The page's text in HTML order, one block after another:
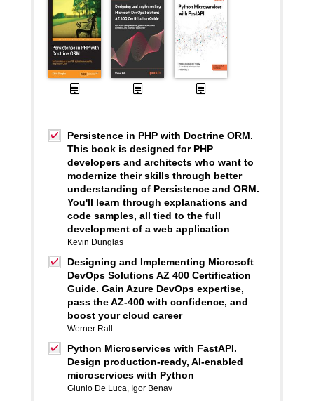
Persistence in PHP with Doctrine ORM.
This book is designed for PHP
developers and architects who want to
modernize their skills through better
understanding of Persistence and ORM.
You'll learn through explanations and
code samples, all tied to the full
development of a web application
Kevin Dunglas
Designing and Implementing Microsoft
DevOps Solutions AZ 400 Certification
Guide. Gain Azure DevOps expertise,
pass the AZ-400 with confidence, and
boost your cloud career
Werner Rall
Python Microservices with FastAPI.
Design production-ready, AI-enabled
microservices with Python
Giunio De Luca, Igor Benav